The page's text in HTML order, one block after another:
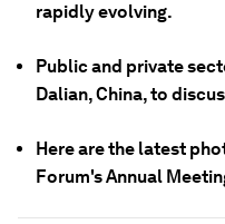
rapidly evolving.
Public and private
Dalian, China, to
Here are the latest
Forum's Annual